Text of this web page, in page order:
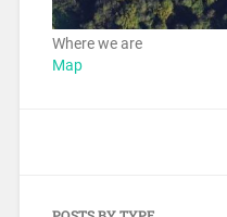
Where we are
Map